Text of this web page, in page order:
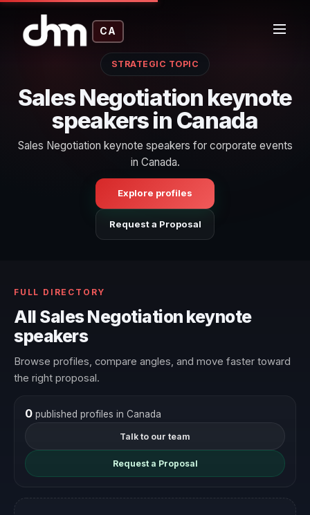
CA
STRATEGIC TOPIC
Sales Negotiation keynote
speakers in Canada
Sales Negotiation keynote speakers for corporate events
in Canada.
Explore profiles
Request a Proposal
FULL DIRECTORY
All Sales Negotiation keynote
speakers
Browse profiles, compare angles, and move faster toward
the right proposal.
0published profiles in Canada
Talk to our team
Request a Proposal